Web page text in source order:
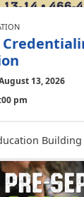
13, 2026
pm
Building